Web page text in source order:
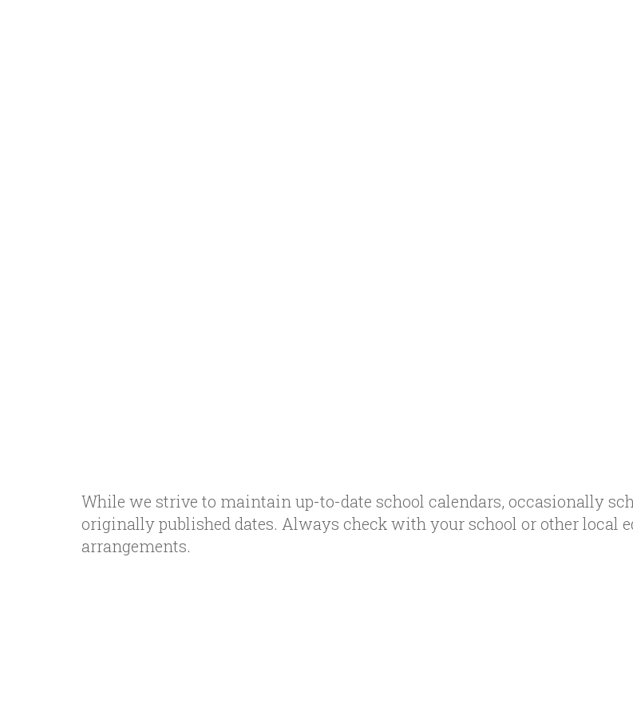
While we strive to maintain up-to-date school calendars, occasionally
originally published dates. Always check with your school or other local
arrangements.